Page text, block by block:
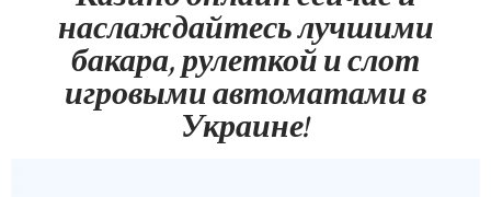
наслаждайтесь лучшими
бакара, рулеткой и слот
игровыми автоматами в
Украине!